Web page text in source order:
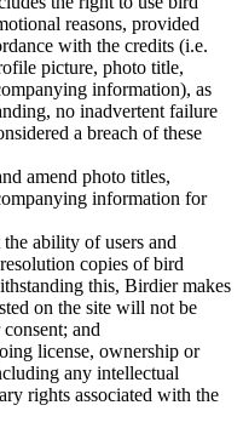
reasons, provided
with the credits (i.e.
picture, photo title,
information), as
no inadvertent failure
a breach of these
amend photo titles,
information for
ability of users and
copies of bird
this, Birdier makes
on the site will not be
and
license, ownership or
any intellectual
rights associated with the